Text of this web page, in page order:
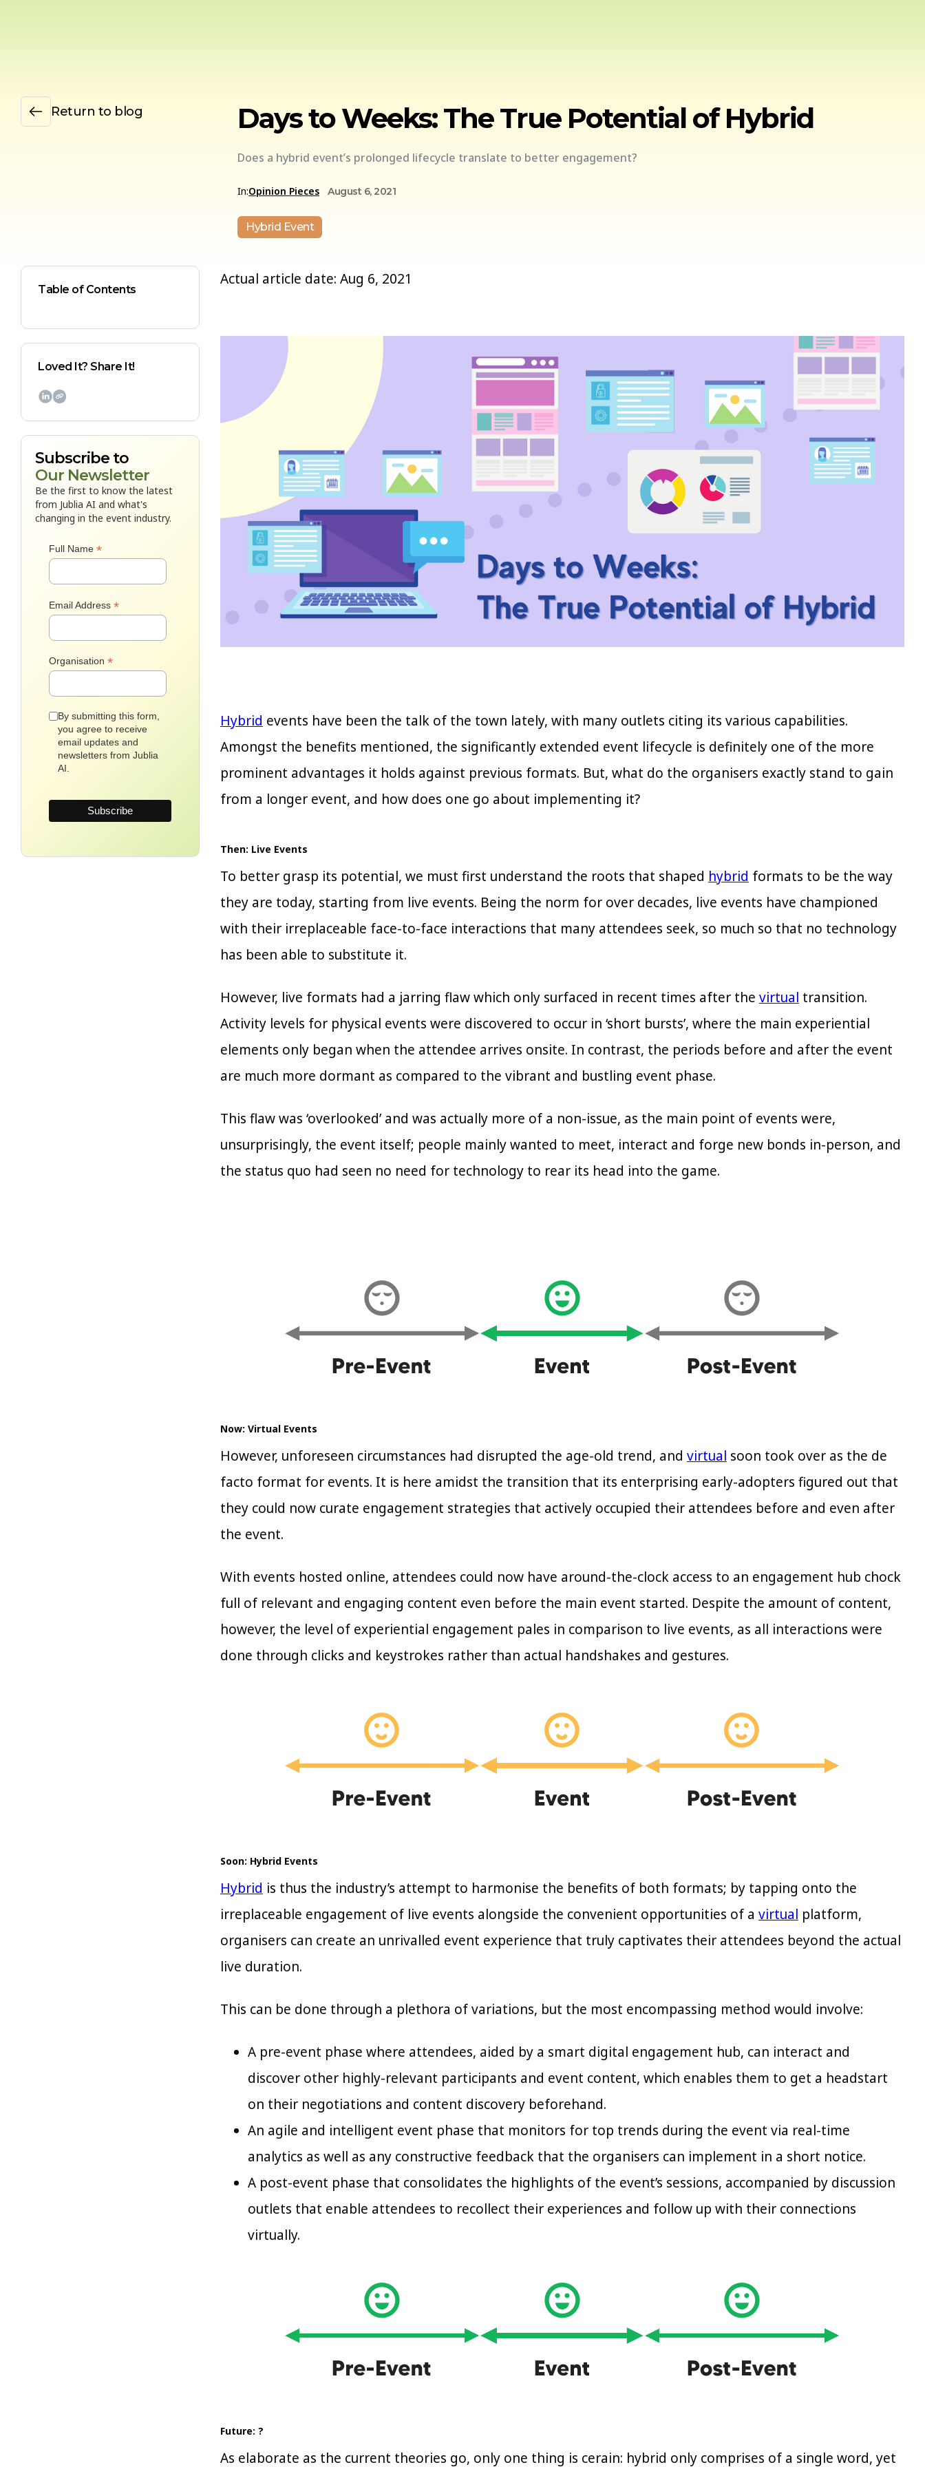
Return to blog Days to Weeks: The True Potential of Hybrid
Does a hybrid event’s prolonged lifecycle translate to better engagement?
In:Opinion Pieces August 6, 2021
Hybrid Event
Table of Contents
Loved It? Share It!

Subscribe to
Our Newsletter
Be the first to know the latest
from Jublia AI and what's
changing in the event industry.
Full Name *
Email Address *
Organisation *
By submitting this form,
you agree to receive
email updates and
newsletters from Jublia
AI.
Actual article date: Aug 6, 2021
Hybrid events have been the talk of the town lately, with many outlets citing its various capabilities.
Amongst the benefits mentioned, the significantly extended event lifecycle is definitely one of the more
prominent advantages it holds against previous formats. But, what do the organisers exactly stand to gain
from a longer event, and how does one go about implementing it?
Then: Live Events
To better grasp its potential, we must first understand the roots that shaped hybrid formats to be the way
they are today, starting from live events. Being the norm for over decades, live events have championed
with their irreplaceable face-to-face interactions that many attendees seek, so much so that no technology
has been able to substitute it.
However, live formats had a jarring flaw which only surfaced in recent times after the virtual transition.
Activity levels for physical events were discovered to occur in ‘short bursts’, where the main experiential
elements only began when the attendee arrives onsite. In contrast, the periods before and after the event
are much more dormant as compared to the vibrant and bustling event phase.
This flaw was ‘overlooked’ and was actually more of a non-issue, as the main point of events were,
unsurprisingly, the event itself; people mainly wanted to meet, interact and forge new bonds in-person, and
the status quo had seen no need for technology to rear its head into the game.
Now: Virtual Events
However, unforeseen circumstances had disrupted the age-old trend, and virtual soon took over as the de
facto format for events. It is here amidst the transition that its enterprising early-adopters figured out that
they could now curate engagement strategies that actively occupied their attendees before and even after
the event.
With events hosted online, attendees could now have around-the-clock access to an engagement hub chock
full of relevant and engaging content even before the main event started. Despite the amount of content,
however, the level of experiential engagement pales in comparison to live events, as all interactions were
done through clicks and keystrokes rather than actual handshakes and gestures.
Soon: Hybrid Events
Hybrid is thus the industry’s attempt to harmonise the benefits of both formats; by tapping onto the
irreplaceable engagement of live events alongside the convenient opportunities of a virtual platform,
organisers can create an unrivalled event experience that truly captivates their attendees beyond the actual
live duration.
This can be done through a plethora of variations, but the most encompassing method would involve:
A pre-event phase where attendees, aided by a smart digital engagement hub, can interact and
discover other highly-relevant participants and event content, which enables them to get a headstart
on their negotiations and content discovery beforehand.
An agile and intelligent event phase that monitors for top trends during the event via real-time
analytics as well as any constructive feedback that the organisers can implement in a short notice.
A post-event phase that consolidates the highlights of the event’s sessions, accompanied by discussion
outlets that enable attendees to recollect their experiences and follow up with their connections
virtually.
Future: ?
As elaborate as the current theories go, only one thing is cerain: hybrid only comprises of a single word, yet